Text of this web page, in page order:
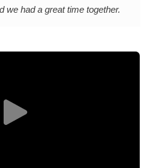
we had a great time together.